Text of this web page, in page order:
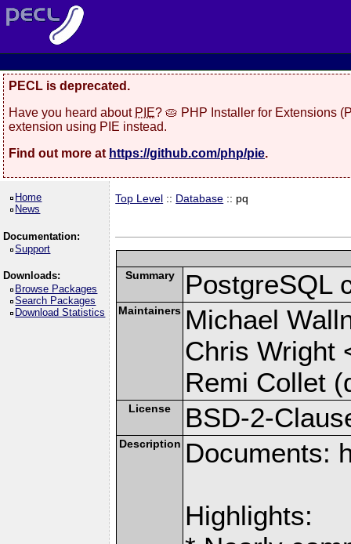
PECL is deprecated.
Have you heard about PIE? 🥧 PHP Installer for Extensions
extension using PIE instead.
Find out more at https://github.com/php/pie.
Home
News
Documentation:
Support
Downloads:
Browse Packages
Search Packages
Download Statistics
Top Level :: Database :: pq
Summary PostgreSQL
Maintainers Michael
Chris Wright
Remi Collet
License BSD-2-
Description Documents:
Highlights: